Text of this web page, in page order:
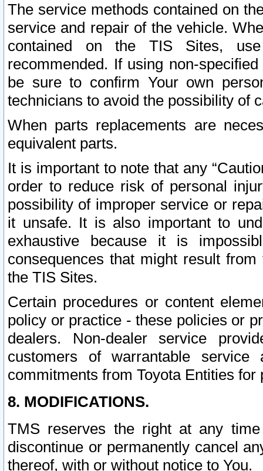
The service methods contained on
service and repair of the vehicle.
contained on the TIS Sites,
recommended. If using non-
be sure to confirm Your own
technicians to avoid the possibility of
When parts replacements are
equivalent parts.
It is important to note that any
order to reduce risk of personal
possibility of improper service or
it unsafe. It is also important to
exhaustive because it is
consequences that might result
the TIS Sites.
Certain procedures or content
policy or practice - these policies or
dealers. Non-dealer service
customers of warrantable
commitments from Toyota Entities
8. MODIFICATIONS.
TMS reserves the right at any
discontinue or permanently cancel
thereof, with or without notice to You.